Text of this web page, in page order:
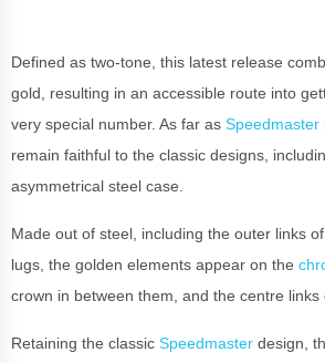
Defined as two-tone, this latest release
gold, resulting in an accessible route into
very special number. As far as Speedmaster
remain faithful to the classic designs,
asymmetrical steel case.
Made out of steel, including the outer links
lugs, the golden elements appear on the
crown in between them, and the centre links
Retaining the classic Speedmaster design,